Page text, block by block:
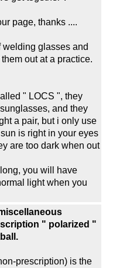
page, thanks ....
welding glasses and
out at a practice.
" LOCS ", they
and they
a pair, but i only use
is right in your eyes
are too dark when out
you will have
light when you
" polarized "
prescription) is the